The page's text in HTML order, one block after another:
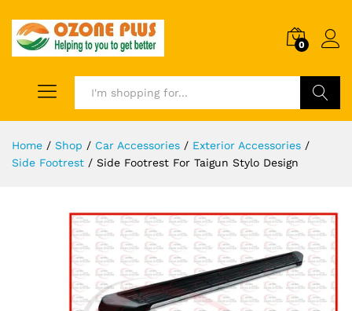
0
Home / Shop / Car Accessories / Exterior Accessories /
Side Footrest / Side Footrest For Taigun Stylo Design